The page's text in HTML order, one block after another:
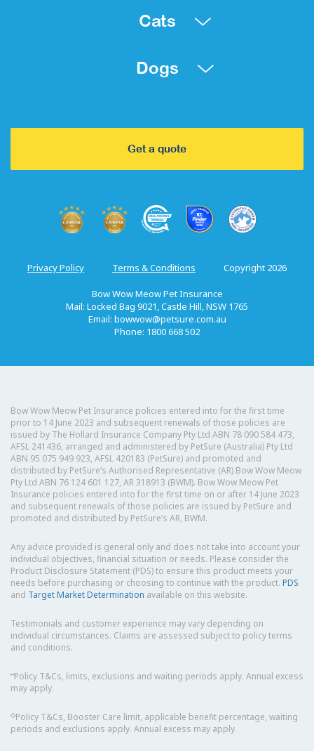
Cats
Dogs
Get a quote
Privacy Policy Terms & Conditions Copyright 2026
Bow Wow Meow Pet Insurance
Mail: Locked Bag 9021, Castle Hill, NSW 1765
Email: bowwow@petsure.com.au
Phone: 1800 668 502
Bow Wow Meow Pet Insurance policies entered into for the first time
prior to 14 June 2023 and subsequent renewals of those policies are
issued by The Hollard Insurance Company Pty Ltd ABN 78 090 584 473,
AFSL 241436, arranged and administered by PetSure (Australia) Pty Ltd
ABN 95 075 949 923, AFSL 420183 (PetSure) and promoted and
distributed by PetSure’s Authorised Representative (AR) Bow Wow Meow
Pty Ltd ABN 76 124 601 127, AR 318913 (BWM). Bow Wow Meow Pet
Insurance policies entered into for the first time on or after 14 June 2023
and subsequent renewals of those policies are issued by PetSure and
promoted and distributed by PetSure’s AR, BWM.
Any advice provided is general only and does not take into account your
individual objectives, financial situation or needs. Please consider the
Product Disclosure Statement (PDS) to ensure this product meets your
needs before purchasing or choosing to continue with the product. PDS
and Target Market Determination available on this website.
Testimonials and customer experience may vary depending on
individual circumstances. Claims are assessed subject to policy terms
and conditions.
⑅Policy T&Cs, limits, exclusions and waiting periods apply. Annual excess
may apply.
◇Policy T&Cs, Booster Care limit, applicable benefit percentage, waiting
periods and exclusions apply. Annual excess may apply.